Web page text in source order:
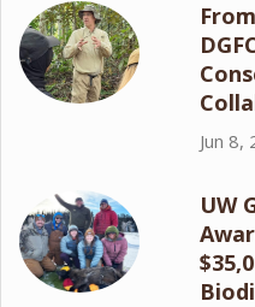
Jun 8,
UW